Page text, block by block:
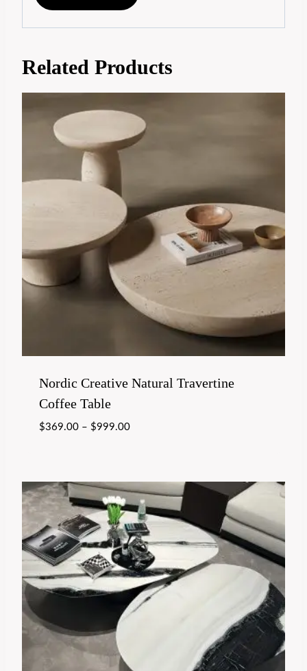
Related Products
Nordic Creative Natural Travertine
Coffee Table
$369.00– $999.00